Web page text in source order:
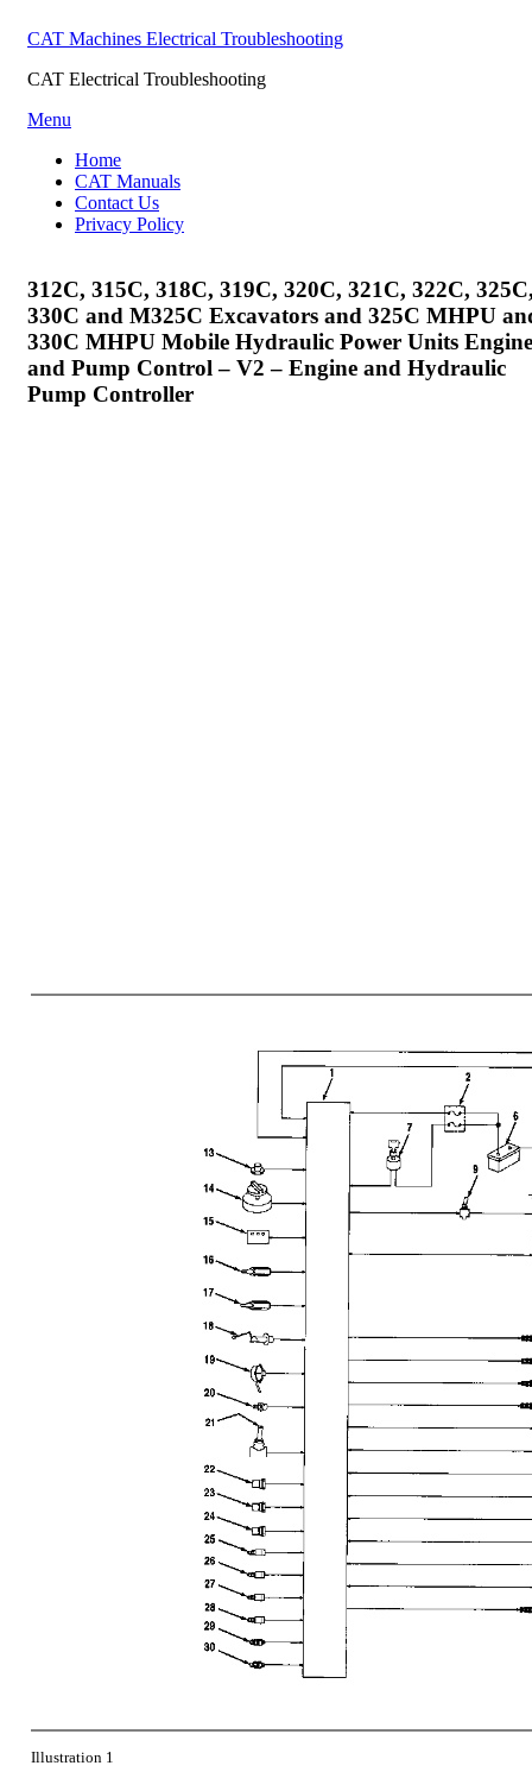
CAT Machines Electrical Troubleshooting
CAT Electrical Troubleshooting
Skip
content
Menu
Home
CAT Manuals
Contact Us
Privacy Policy
312C, 315C, 318C, 319C, 320C, 321C, 322C,
330C and M325C Excavators and 325C MHPU
330C MHPU Mobile Hydraulic Power Units Engine
and Pump Control – V2 – Engine and Hydraulic
Pump Controller
Illustration 1